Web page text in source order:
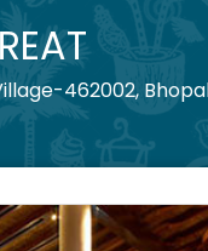
462002,